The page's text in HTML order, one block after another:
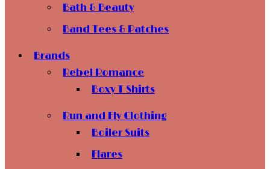
Bath & Beauty
Band Tees & Patches
Brands
Rebel Romance
Boxy T Shirts
Run and Fly Clothing
Boiler Suits
Flares